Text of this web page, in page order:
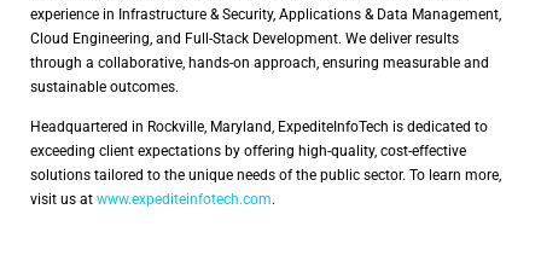
experience in Infrastructure & Security, Applications & Data Management,
Cloud Engineering, and Full-Stack Development. We deliver results
through a collaborative, hands-on approach, ensuring measurable and
sustainable outcomes.
Headquartered in Rockville, Maryland, ExpediteInfoTech is dedicated to
exceeding client expectations by offering high-quality, cost-effective
solutions tailored to the unique needs of the public sector. To learn more,
visit us at www.expediteinfotech.com.